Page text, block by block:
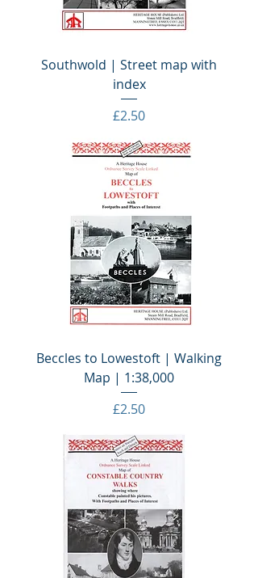
Southwold | Street map with
index
Price
£2.50
Beccles to Lowestoft | Walking
Map | 1:38,000
Price
£2.50